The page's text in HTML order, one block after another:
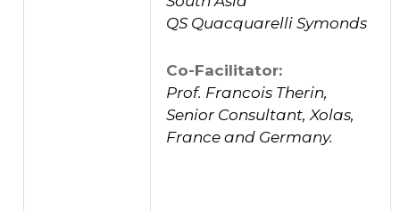
QS Quacquarelli Symonds
Co-Facilitator:
Prof. Francois Therin,
Senior Consultant, Xolas,
France and Germany.